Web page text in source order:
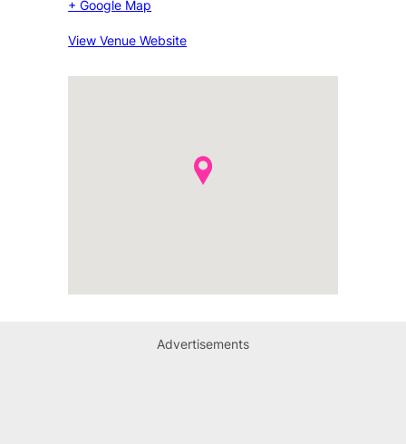
+ Google Map
View Venue Website
Advertisements